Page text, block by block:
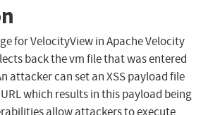
for VelocityView in Apache Velocity
back the vm file that was entered
attacker can set an XSS payload file
which results in this payload being
allow attackers to execute